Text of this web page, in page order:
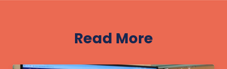
Read More